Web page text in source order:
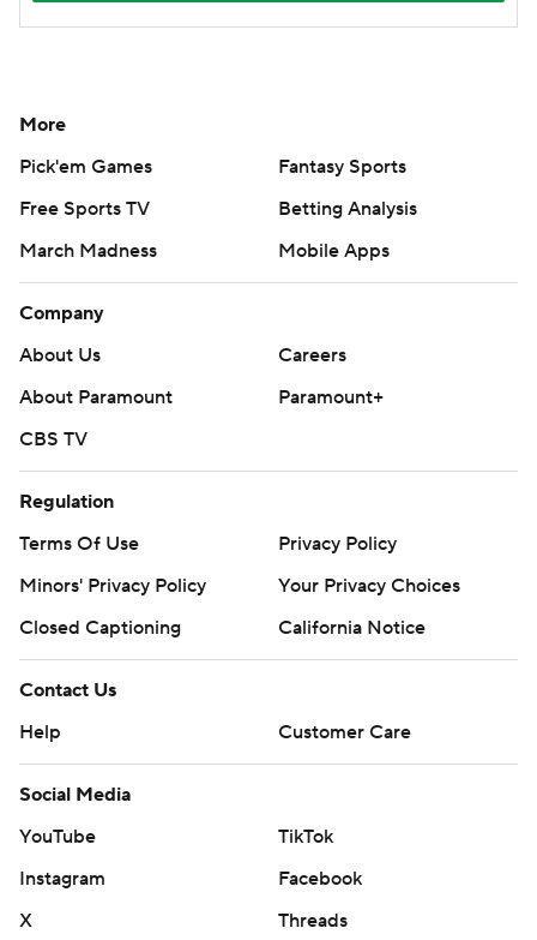
More
Pick'em Games
Fantasy Sports
Free Sports TV
Betting Analysis
March Madness
Mobile Apps
Company
About Us
Careers
About Paramount
Paramount+
CBS TV
Regulation
Terms Of Use
Privacy Policy
Minors' Privacy Policy
Your Privacy Choices
Closed Captioning
California Notice
Contact Us
Help
Customer Care
Social Media
YouTube
TikTok
Instagram
Facebook
X
Threads